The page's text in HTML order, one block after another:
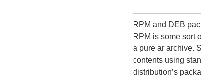
RPM and DEB
RPM is some sort
a pure ar archive.
contents using
distribution’s